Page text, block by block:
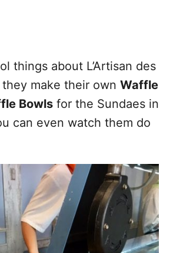
things about L’Artisan des
make their own Waffle
Bowls for the Sundaes in
can even watch them do